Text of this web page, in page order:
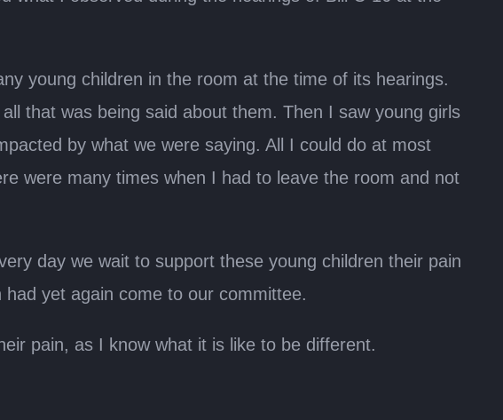
young children in the room at the time of its hearings.
that was being said about them. Then I saw young girls
by what we were saying. All I could do at most
were many times when I had to leave the room and not
day we wait to support these young children their pain
yet again come to our committee.
pain, as I know what it is like to be different.